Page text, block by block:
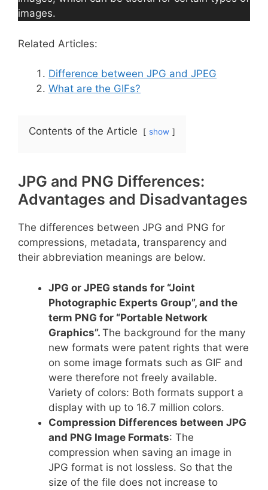
images.
Related Articles:
Difference between JPG and JPEG
What are the GIFs?
Contents of the Article show
JPG and PNG Differences:
Advantages and Disadvantages
The differences between JPG and PNG for
compressions, metadata, transparency and
their abbreviation meanings are below.
JPG or JPEG stands for “Joint
Photographic Experts Group”, and the
term PNG for “Portable Network
Graphics”. The background for the many
new formats were patent rights that were
on some image formats such as GIF and
were therefore not freely available.
Variety of colors: Both formats support a
display with up to 16.7 million colors.
Compression Differences between JPG
and PNG Image Formats: The
compression when saving an image in
JPG format is not lossless. So that the
size of the file does not increase to